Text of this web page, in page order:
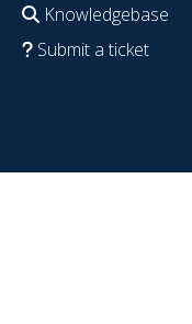
Knowledgebase
Submit a ticket